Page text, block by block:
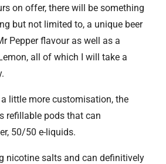
on offer, there will be something
but not limited to, a unique beer
Pepper flavour as well as a
all of which I will take a
little more customisation, the
refillable pods that can
50/50 e-liquids.
nicotine salts and can definitively